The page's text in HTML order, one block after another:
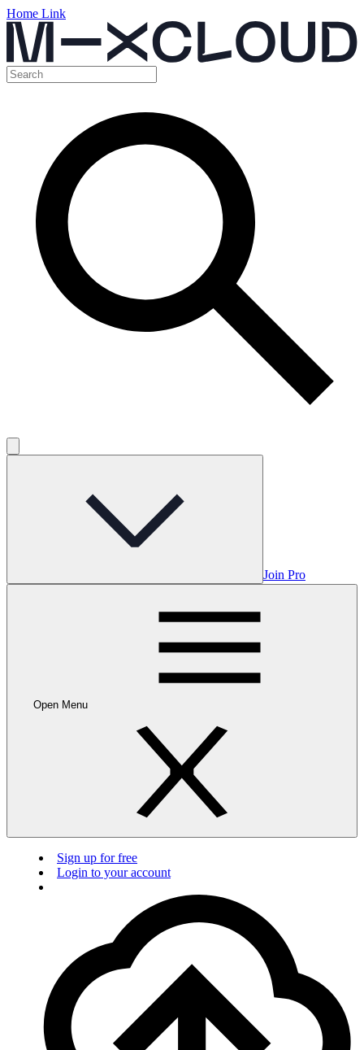
Home Link
Join Pro
Open Menu
Sign up for free
Login to your account